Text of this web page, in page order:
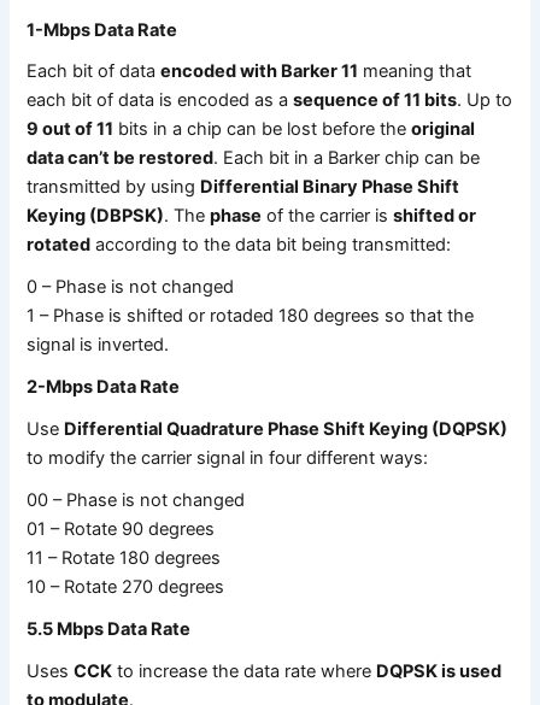
1-Mbps Data Rate
Each bit of dataencoded with Barker 11 meaning that
each bit of data is encoded as asequence of 11 bits. Up to
9 out of 11 bits in a chip can be lost before theoriginal
data can’t be restored. Each bit in a Barker chip can be
transmitted by using Differential Binary Phase Shift
Keying (DBPSK). Thephase of the carrier isshifted or
rotated according to the data bit being transmitted:
0 – Phase is not changed
1 – Phase is shifted or rotaded 180 degrees so that the
signal is inverted.
2-Mbps Data Rate
Use Differential Quadrature Phase Shift Keying (DQPSK)
to modify the carrier signal in four different ways:
00 – Phase is not changed
01 – Rotate 90 degrees
11 – Rotate 180 degrees
10 – Rotate 270 degrees
5.5 Mbps Data Rate
UsesCCK to increase the data rate where DQPSK is used
to modulate.